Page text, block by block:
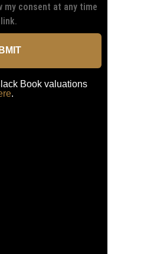
my consent at any time
Book valuations
.